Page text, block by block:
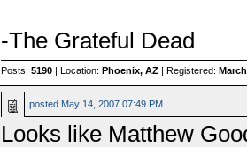
-The Grateful Dead
Posts:5190 | Location:Phoenix, AZ | Registered:
posted May 14, 2007 07:49 PM
Looks like Matthew